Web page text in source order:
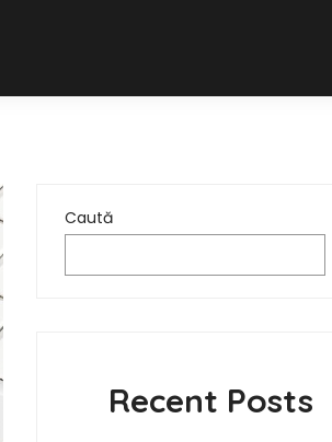
Caută
Recent Posts